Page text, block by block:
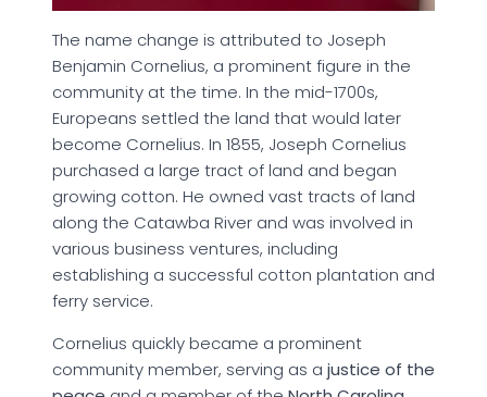
The name change is attributed to Joseph
Benjamin Cornelius, a prominent figure in the
community at the time. In the mid-1700s,
Europeans settled the land that would later
become Cornelius. In 1855, Joseph Cornelius
purchased a large tract of land and began
growing cotton. He owned vast tracts of land
along the Catawba River and was involved in
various business ventures, including
establishing a successful cotton plantation and
ferry service.
Cornelius quickly became a prominent
community member, serving as a justice of the